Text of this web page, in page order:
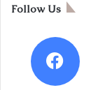
Follow Us